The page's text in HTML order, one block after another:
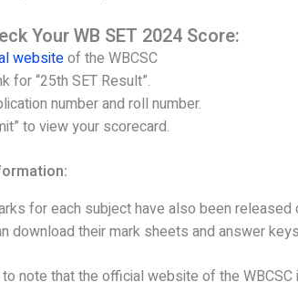
Your WB SET 2024 Score:
websiteof the WBCSC
for “25th SET Result”.
number and roll number.
to view your scorecard.
for each subject have also been released
download their mark sheets and answer
note that the official website of the